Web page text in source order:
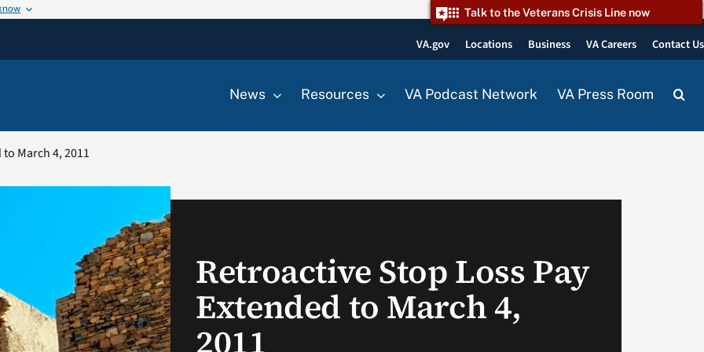
Talk to the Veterans Crisis Line now
VA.gov Locations Business VA Careers Contact Us
News Resources VA Podcast Network VA Press Room
March 4, 2011
Retroactive Stop Loss Pay
Extended to March 4,
2011